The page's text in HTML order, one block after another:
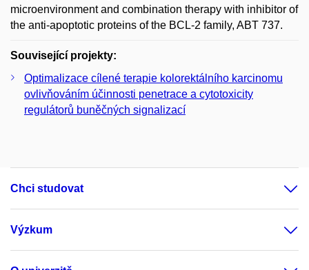
microenvironment and combination therapy with inhibitor of
the anti-apoptotic proteins of the BCL-2 family, ABT 737.
Související projekty:
Optimalizace cílené terapie kolorektálního karcinomu
ovlivňováním účinnosti penetrace a cytotoxicity
regulátorů buněčných signalizací
Chci studovat
Výzkum